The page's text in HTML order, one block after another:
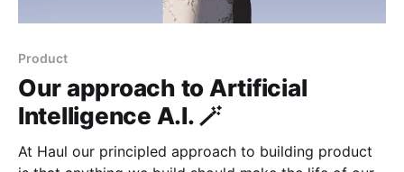
Product
Our approach to Artificial
Intelligence A.I. 🪄
At Haul our principled approach to building product